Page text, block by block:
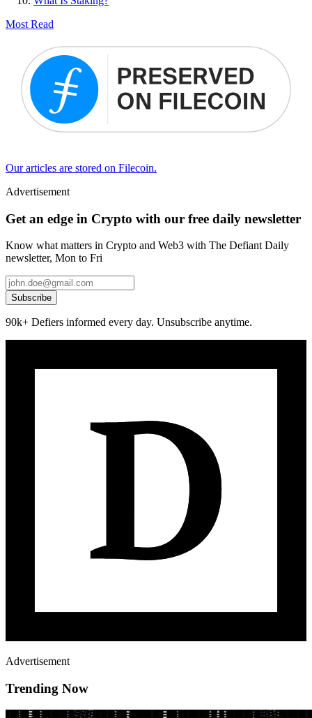
Most Read
Our articles are stored on Filecoin.
Advertisement
Get an edge in Crypto with our free daily newsletter
Know what matters in Crypto and Web3 with The Defiant Daily
newsletter, Mon to Fri
Subscribe
90k+ Defiers informed every day. Unsubscribe anytime.
Advertisement
Trending Now